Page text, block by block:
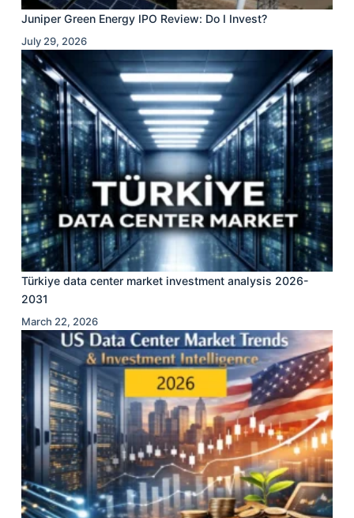
Juniper Green Energy IPO Review: Do I Invest?
July 29, 2026
Türkiye data center market investment analysis 2026-
2031
March 22, 2026